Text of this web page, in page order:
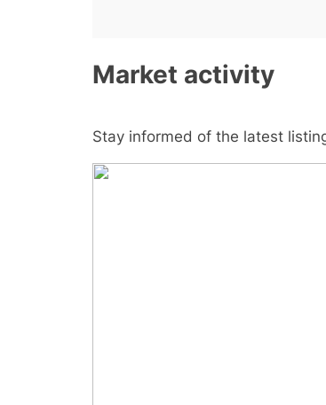
Market activity
Stay informed of the latest